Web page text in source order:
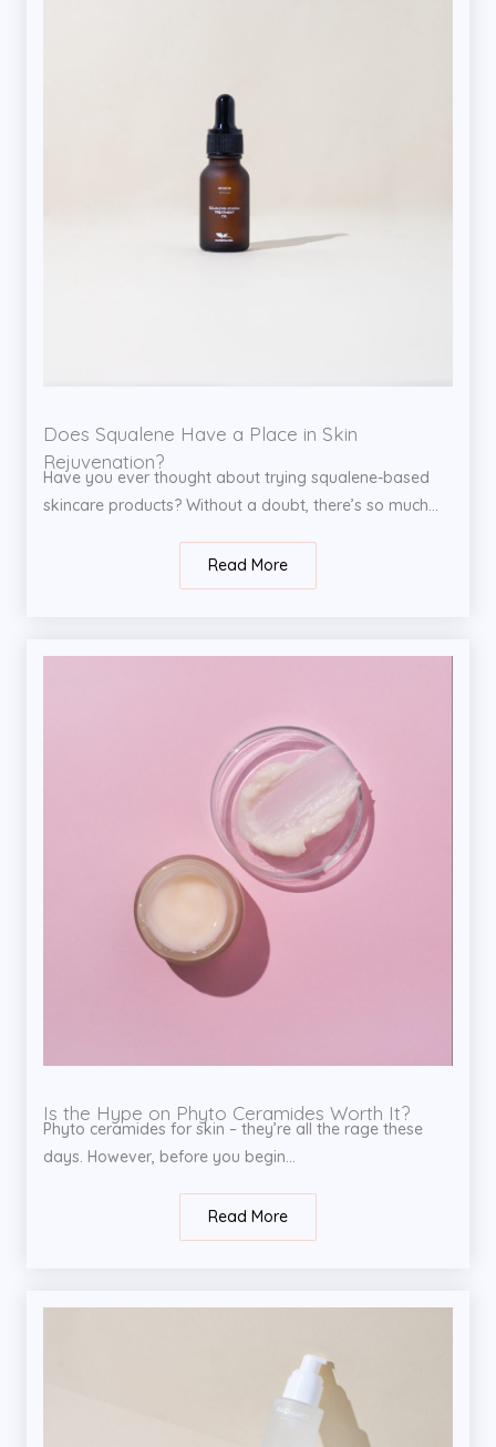
Does Squalene Have a Place in Skin
Rejuvenation?
Have you ever thought about trying squalene-based
skincare products? Without a doubt, there’s so much...
Read More
Is the Hype on Phyto Ceramides Worth It?
Phyto ceramides for skin – they’re all the rage these
days. However, before you begin...
Read More